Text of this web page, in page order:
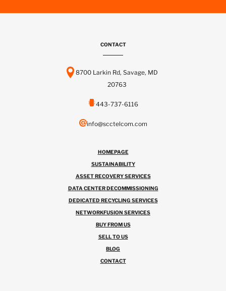
CONTACT
8700 Larkin Rd, Savage, MD
20763
443-737-6116
info@scctelcom.com
HOMEPAGE
SUSTAINABILITY
ASSET RECOVERY SERVICES
DATA CENTER DECOMMISSIONING
DEDICATED RECYCLING SERVICES
NETWORKFUSION SERVICES
BUY FROM US
SELL TO US
BLOG
CONTACT